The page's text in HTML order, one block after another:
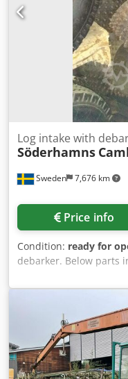
Sweden 7,676 km
Log intake with
Söderhamns
Price info
Condition: ready for
debarker. Below parts
feeder - In-feed
Debarker type cambio
logkicker - Conveyor